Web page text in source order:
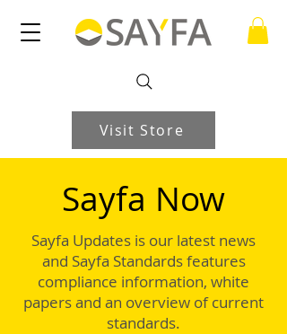
Visit Store
Sayfa Now
Sayfa Updates is our latest news
and Sayfa Standards features
compliance information, white
papers and an overview of current
standards.